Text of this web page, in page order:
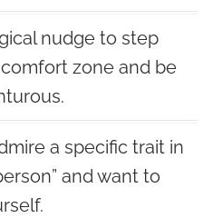
nudge to step
zone and be
a specific trait in
and want to